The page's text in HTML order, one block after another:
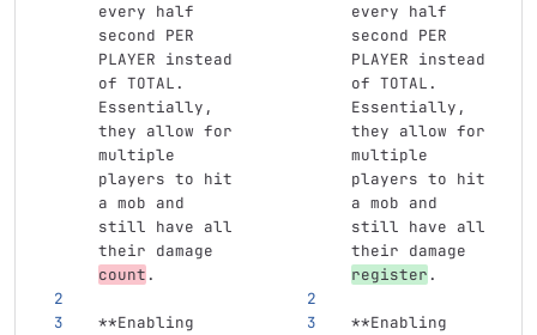
every half
second PER
PLAYER instead
of TOTAL.
Essentially,
they allow for
multiple
players to hit
a mob and
still have all
their damage
count.
every half
second PER
PLAYER instead
of TOTAL.
Essentially,
they allow for
multiple
players to hit
a mob and
still have all
their damage
register.
**Enabling
**Enabling